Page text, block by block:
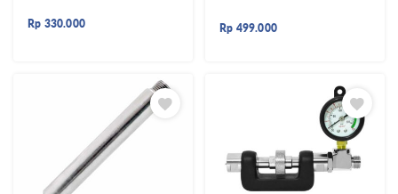
Rp 330.000 Rp 499.000